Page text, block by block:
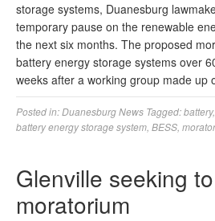
storage systems, Duanesburg
temporary pause on the renewable
the next six months. The proposed
battery energy storage systems over
weeks after a working group made up
Posted in:Duanesburg News Tagged:battery,
battery energy storage system BESS
Glenville seeking
moratorium